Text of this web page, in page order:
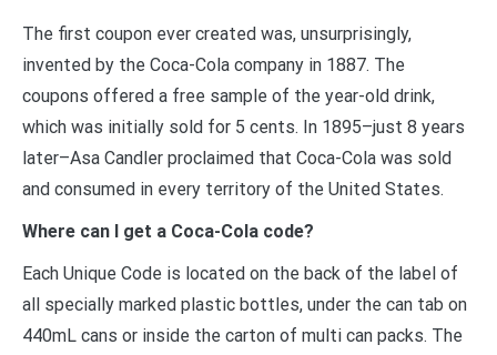
The first coupon ever created was, unsurprisingly,
invented by the Coca-Cola company in 1887. The
coupons offered a free sample of the year-old drink,
which was initially sold for 5 cents. In 1895–just 8 years
later–Asa Candler proclaimed that Coca-Cola was sold
and consumed in every territory of the United States.
Where can I get a Coca-Cola code?
Each Unique Code is located on the back of the label of
all specially marked plastic bottles, under the can tab on
440mL cans or inside the carton of multi can packs. The